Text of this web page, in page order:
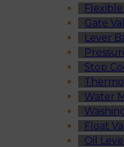
Gate
Lever
Stop
Water
Float
Oil